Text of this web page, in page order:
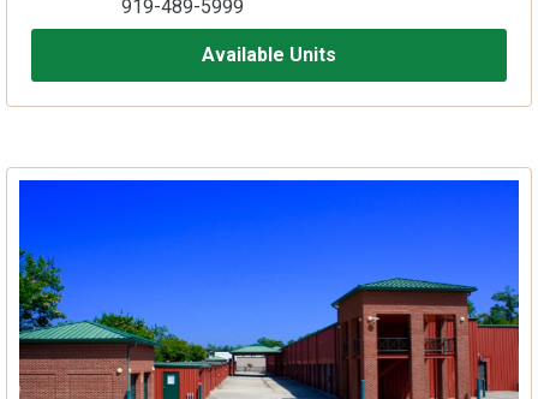
919-489-5999
Available Units